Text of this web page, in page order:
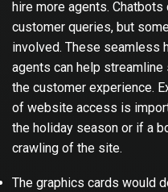
hire more agents.
customer queries, but
involved. These seamless
agents can help streamline
the customer experience.
of website access is
the holiday season or if a
crawling of the site.
The graphics cards would